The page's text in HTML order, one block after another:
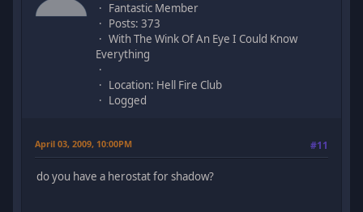
Fantastic Member
Posts: 373
With The Wink Of An Eye I Could Know
Everything
Location: Hell Fire Club
Logged
April 03, 2009, 10:00PM #11
do you have a herostat for shadow?